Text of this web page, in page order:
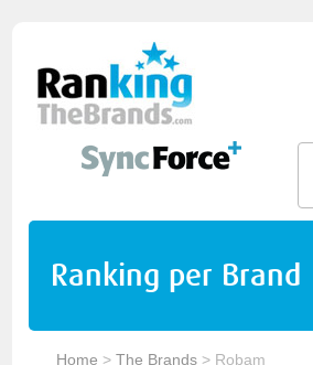
Ranking per Brand
Home >The Brands > Robam